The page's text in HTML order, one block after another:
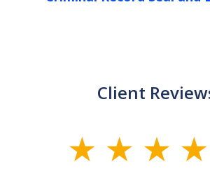
Client